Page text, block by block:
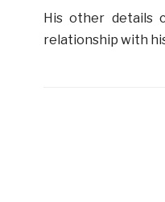
His other details
relationship with